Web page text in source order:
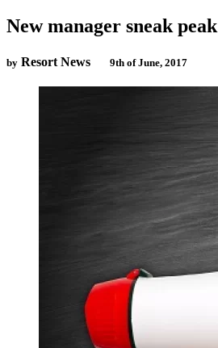
New manager sneak peak
by Resort News 9th of June, 2017